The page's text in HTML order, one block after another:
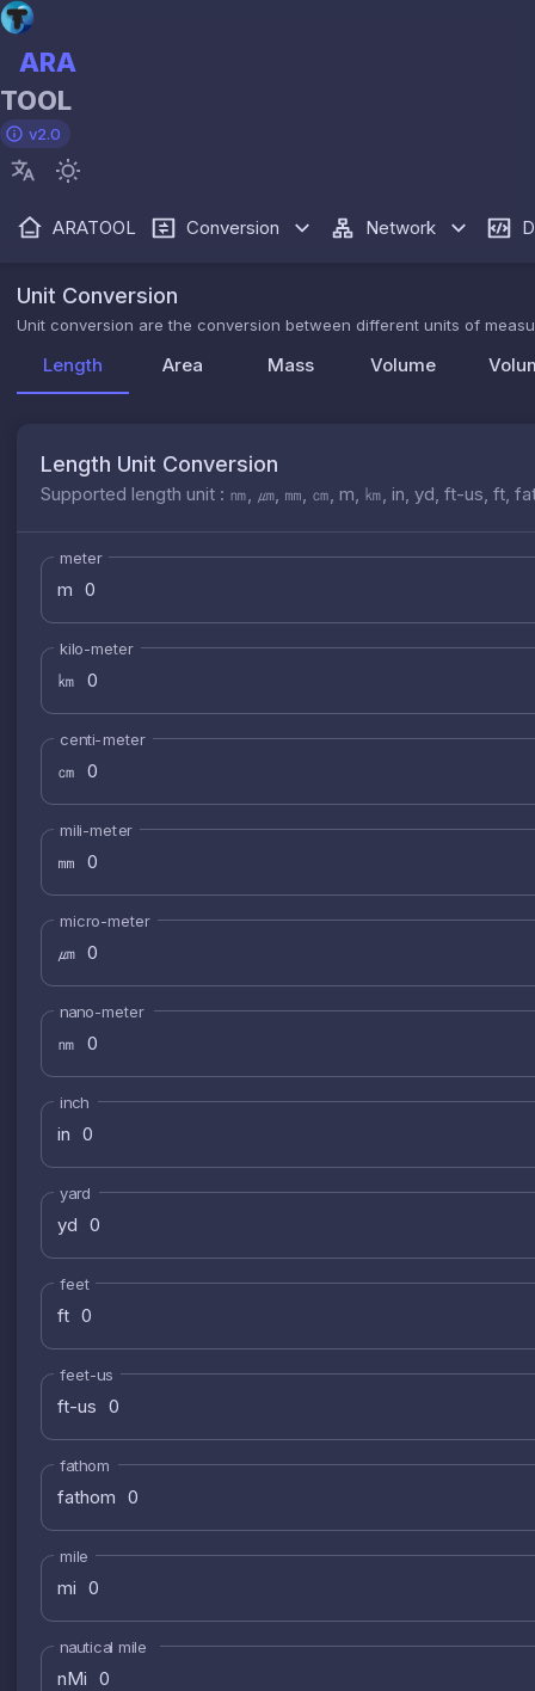
ARA
TOOL
v2.0
ARATOOL Conversion Network
Unit Conversion
Unit conversion are the conversion between different units of
Length Area Mass Volume
Length Unit Conversion
Supported length unit : ㎚, ㎛, ㎜, ㎝, m, ㎞, in, yd, ft-us, ft,
meter
m
kilo-meter
㎞
centi-meter
㎝
mili-meter
㎜
micro-meter
㎛
nano-meter
㎚
inch
in
yard
yd
feet
ft
feet-us
ft-us
fathom
fathom
mile
mi
nautical mile
nMi